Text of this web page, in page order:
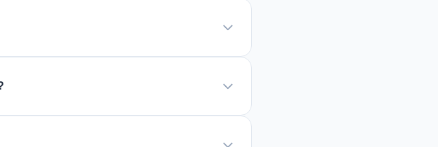
or hard drive, it may take